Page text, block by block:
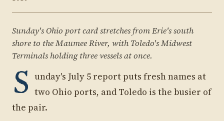
Sunday's Ohio port card stretches from Erie's south
shore to the Maumee River, with Toledo's Midwest
Terminals holding three vessels at once.
S unday's July 5 report puts fresh names at
two Ohio ports, and Toledo is the busier of
the pair.